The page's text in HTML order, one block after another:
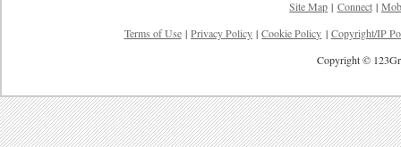
Site Map | Connect |
Terms of Use | Privacy Policy | Cookie Policy | Copyright/IP
Copyright ©